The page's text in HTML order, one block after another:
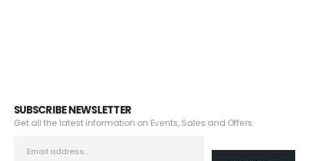
SUBSCRIBE NEWSLETTER
Get all the latest information on Events, Sales and Offers.